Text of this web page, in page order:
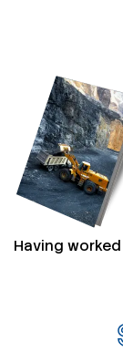
Having